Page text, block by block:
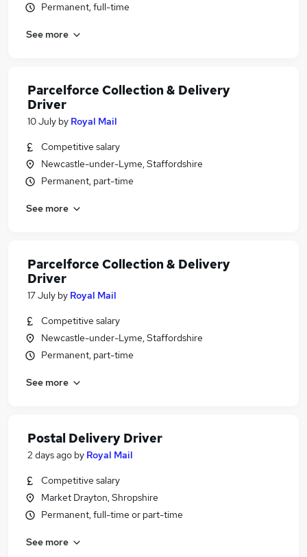
Permanent, full-time
See more
Parcelforce Collection & Delivery
Driver
10 July by Royal Mail
Competitive salary
Newcastle-under-Lyme, Staffordshire
Permanent, part-time
See more
Parcelforce Collection & Delivery
Driver
17 July by Royal Mail
Competitive salary
Newcastle-under-Lyme, Staffordshire
Permanent, part-time
See more
Postal Delivery Driver
2 days ago by Royal Mail
Competitive salary
Market Drayton, Shropshire
Permanent, full-time or part-time
See more